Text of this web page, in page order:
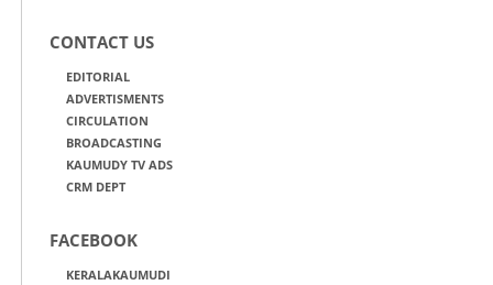
CONTACT US
EDITORIAL
ADVERTISMENTS
CIRCULATION
BROADCASTING
KAUMUDY TV ADS
CRM DEPT
FACEBOOK
KERALAKAUMUDI